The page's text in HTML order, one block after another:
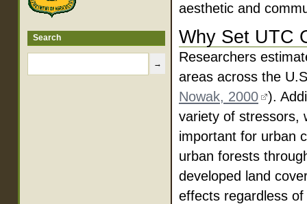
Search
aesthetic and
Why Set UTC
Researchers
areas across the
Nowak, 2000
).
variety of stressors,
important for urban
urban forests
developed land
effects regardless